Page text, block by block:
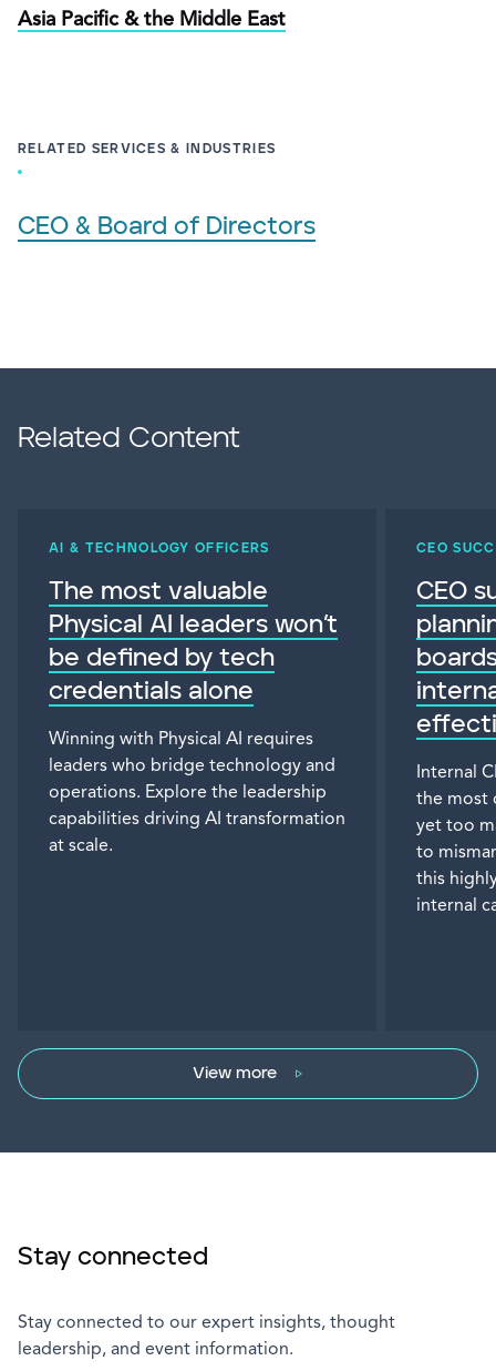
Asia Pacific & the Middle East
RELATED SERVICES & INDUSTRIES
CEO & Board of Directors
Related Content
AI & TECHNOLOGY OFFICERS
The most valuable
Physical AI leaders won’t
be defined by tech
credentials alone
Winning with Physical AI requires
leaders who bridge technology and
operations. Explore the leadership
capabilities driving AI transformation
at scale.
CEO
CEO
Internal
the most
yet too
to
this
internal
View more
Stay connected
Stay connected to our expert insights, thought
leadership, and event information.